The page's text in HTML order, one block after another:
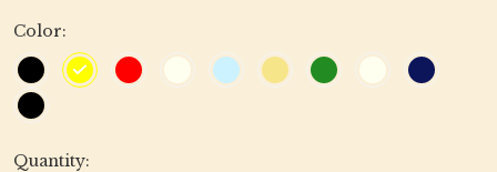
Color:
Quantity: